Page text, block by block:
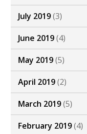
July 2019(3)
June 2019(4)
May 2019(5)
April 2019(2)
March 2019(5)
February 2019(4)